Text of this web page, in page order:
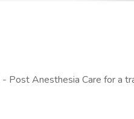
Post Anesthesia Care for a